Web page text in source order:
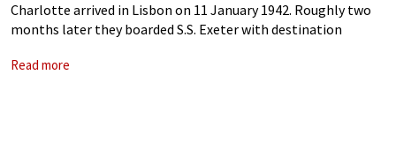
Charlotte arrived in Lisbon on 11 January 1942. Roughly two
months later they boarded S.S. Exeter with destination
similar circumstances, life in
Read more